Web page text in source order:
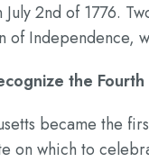
2nd of 1776.
of Independence,
the Fourth
became the
on which to